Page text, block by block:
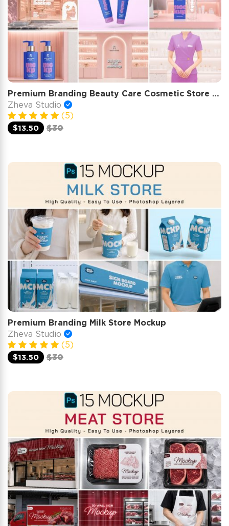
Premium Branding Beauty Care Cosmetic Store Mockup
Zheva Studio
(5)
$13.50
$30
Premium Branding Milk Store Mockup
Zheva Studio
(5)
$13.50
$30